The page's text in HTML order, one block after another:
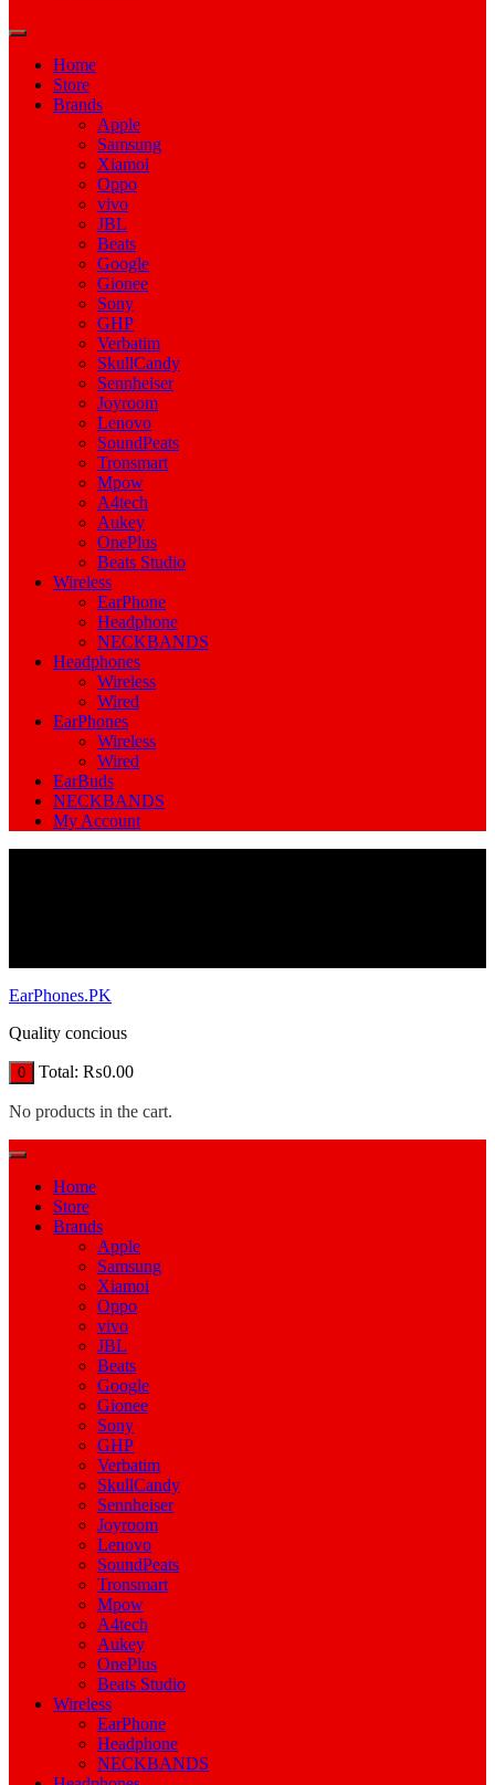
Home
Store
Brands
Apple
Samsung
Xiamoi
Oppo
vivo
JBL
Beats
Google
Gionee
Sony
GHP
Verbatim
SkullCandy
Sennheiser
Joyroom
Lenovo
SoundPeats
Tronsmart
Mpow
A4tech
Aukey
OnePlus
Beats Studio
Wireless
EarPhone
Headphone
NECKBANDS
Headphones
Wireless
Wired
EarPhones
Wireless
Wired
EarBuds
NECKBANDS
My Account
EarPhones.PK
Quality concious
0 Total: ₨0.00
No products in the cart.
Home
Store
Brands
Apple
Samsung
Xiamoi
Oppo
vivo
JBL
Beats
Google
Gionee
Sony
GHP
Verbatim
SkullCandy
Sennheiser
Joyroom
Lenovo
SoundPeats
Tronsmart
Mpow
A4tech
Aukey
OnePlus
Beats Studio
Wireless
EarPhone
Headphone
NECKBANDS